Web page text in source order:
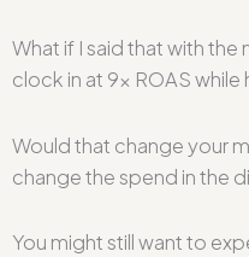
What if I said that with
clock in at 9x ROAS
Would that change your
change the spend in the
You might still want to